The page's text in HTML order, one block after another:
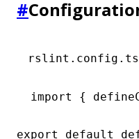
#
rslint.config.ts
import {
export default